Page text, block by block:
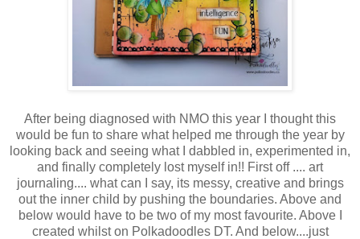
After being diagnosed with NMO this year I thought this
would be fun to share what helped me through the year by
looking back and seeing what I dabbled in, experimented in,
and finally completely lost myself in!! First off .... art
journaling.... what can I say, its messy, creative and brings
out the inner child by pushing the boundaries. Above and
below would have to be two of my most favourite. Above I
created whilst on Polkadoodles DT. And below....just